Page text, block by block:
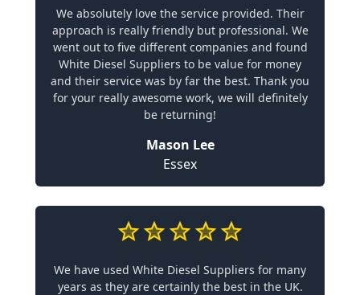
We absolutely love the service provided. Their
approach is really friendly but professional. We
went out to five different companies and found
White Diesel Suppliers to be value for money
and their service was by far the best. Thank you
for your really awesome work, we will definitely
be returning!
Mason Lee
Essex
We have used White Diesel Suppliers for many
years as they are certainly the best in the UK.